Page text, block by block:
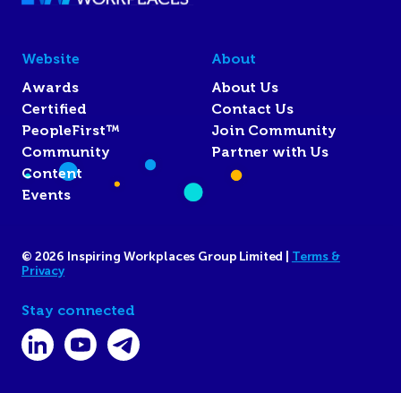
Website
Awards
Certified
PeopleFirst™
Community
Content
Events
About
About Us
Contact Us
Join Community
Partner with Us
© 2026 Inspiring Workplaces Group Limited | Terms &
Privacy
Stay connected